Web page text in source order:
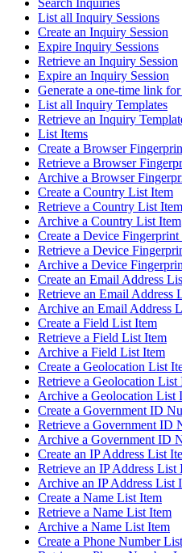
List all Inquiry Sessions
Create an Inquiry Session
Expire Inquiry Sessions
Retrieve an Inquiry Session
Expire an Inquiry Session
Generate a one-time link
List all Inquiry Templates
Retrieve an Inquiry
List Items
Create a Browser
Retrieve a Browser
Archive a Browser
Create a Country List Item
Retrieve a Country List Item
Archive a Country List Item
Create a Device
Retrieve a Device
Archive a Device
Create an Email Address
Retrieve an Email Address
Archive an Email Address
Create a Field List Item
Retrieve a Field List Item
Archive a Field List Item
Create a Geolocation List
Retrieve a Geolocation List
Archive a Geolocation List
Create a Government ID
Retrieve a Government ID
Archive a Government ID
Create an IP Address List
Retrieve an IP Address List
Archive an IP Address List
Create a Name List Item
Retrieve a Name List Item
Archive a Name List Item
Create a Phone Number